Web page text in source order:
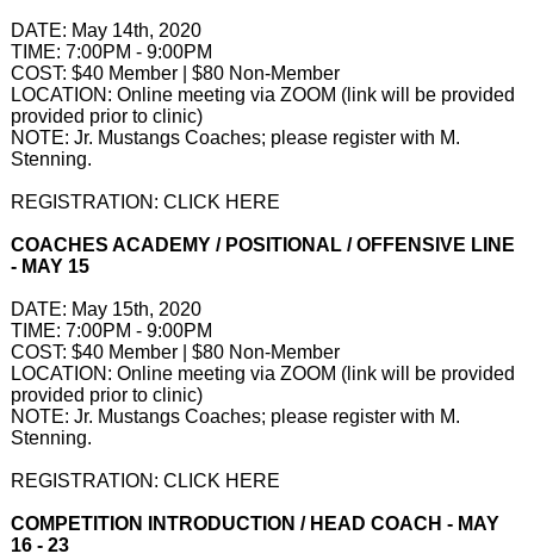
DATE: May 14th, 2020
TIME: 7:00PM - 9:00PM
COST: $40 Member | $80 Non-Member
LOCATION: Online meeting via ZOOM (link will be provided
provided prior to clinic)​
NOTE: Jr. Mustangs Coaches; please register with M.
Stenning.
REGISTRATION: CLICK HERE
COACHES ACADEMY / POSITIONAL / OFFENSIVE LINE
- MAY 15
DATE: May 15th, 2020
TIME: 7:00PM - 9:00PM
COST: $40 Member | $80 Non-Member
LOCATION: Online meeting via ZOOM (link will be provided
provided prior to clinic)​
NOTE: Jr. Mustangs Coaches; please register with M.
Stenning.
REGISTRATION: CLICK HERE
COMPETITION INTRODUCTION / HEAD COACH - MAY
16 - 23